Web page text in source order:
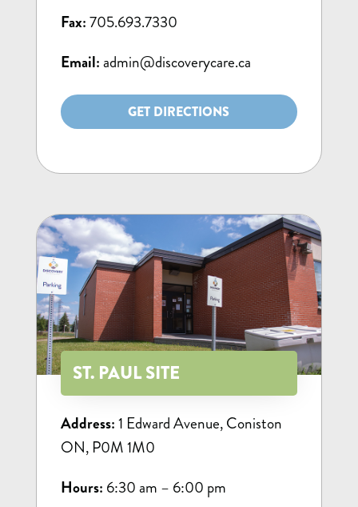
Fax:705.693.7330
Email:admin@discoverycare.ca
GET DIRECTIONS
ST. PAUL SITE
Address:1 Edward Avenue, Coniston
ON, P0M 1M0
Hours: 6:30 am – 6:00 pm